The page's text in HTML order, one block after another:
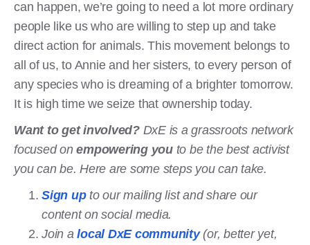
can happen, we’re going to need a lot more ordinary
people like us who are willing to step up and take
direct action for animals. This movement belongs to
all of us, to Annie and her sisters, to every person of
any species who is dreaming of a brighter tomorrow.
It is high time we seize that ownership today.
Want to get involved?DxE is a grassroots network
focused onempowering youto be the best activist
you can be. Here are some steps you can take.
Sign upto our mailing list and share our
content on social media.
Join alocal DxE community(or, better yet,